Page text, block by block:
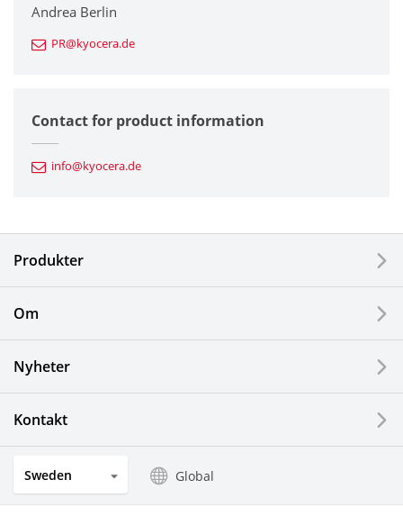
Printers / Multifunctionals
Fine Ceramic Components
Automotive Components
Electronic Components & Devices
Solar Electric Systems
Watch and Jewelry Industry
Optical Components
Andrea Berlin
PR@kyocera.de
Contact for product information
info@kyocera.de
Produkter
Om
Nyheter
Kontakt
Sweden Global